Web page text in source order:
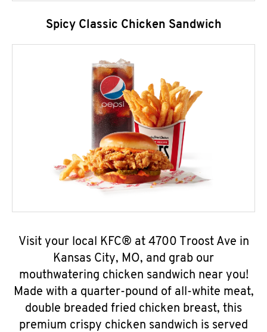
Spicy Classic Chicken Sandwich
Visit your local KFC® at 4700 Troost Ave in
Kansas City, MO, and grab our
mouthwatering chicken sandwich near you!
Made with a quarter-pound of all-white meat,
double breaded fried chicken breast, this
premium crispy chicken sandwich is served